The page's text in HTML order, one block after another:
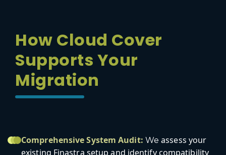
How Cloud Cover
Supports Your
Migration
Comprehensive System Audit: Weassess your
existing Finastra setup and identify compatibility